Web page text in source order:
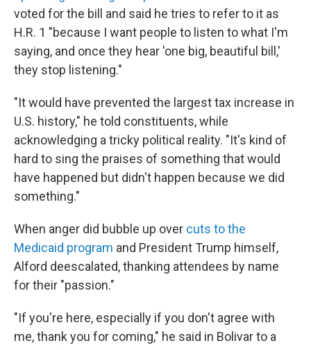
voted for the bill and said he tries to refer to it as
H.R. 1 "because I want people to listen to what I'm
saying, and once they hear 'one big, beautiful bill,'
they stop listening."
"It would have prevented the largest tax increase in
U.S. history," he told constituents, while
acknowledging a tricky political reality. "It's kind of
hard to sing the praises of something that would
have happened but didn't happen because we did
something."
When anger did bubble up over cuts to the
Medicaid program and President Trump himself,
Alford deescalated, thanking attendees by name
for their "passion."
"If you're here, especially if you don't agree with
me, thank you for coming," he said in Bolivar to a